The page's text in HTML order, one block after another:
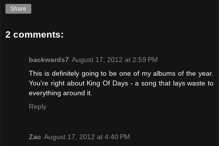
Share
2 comments:
backwards7 August 17, 2012 at 2:59 PM
This is definitely going to be one of my albums of the year.
You're right about King Of Days - a song that lays waste to
everything around it.
Reply
Zac August 17, 2012 at 4:40 PM